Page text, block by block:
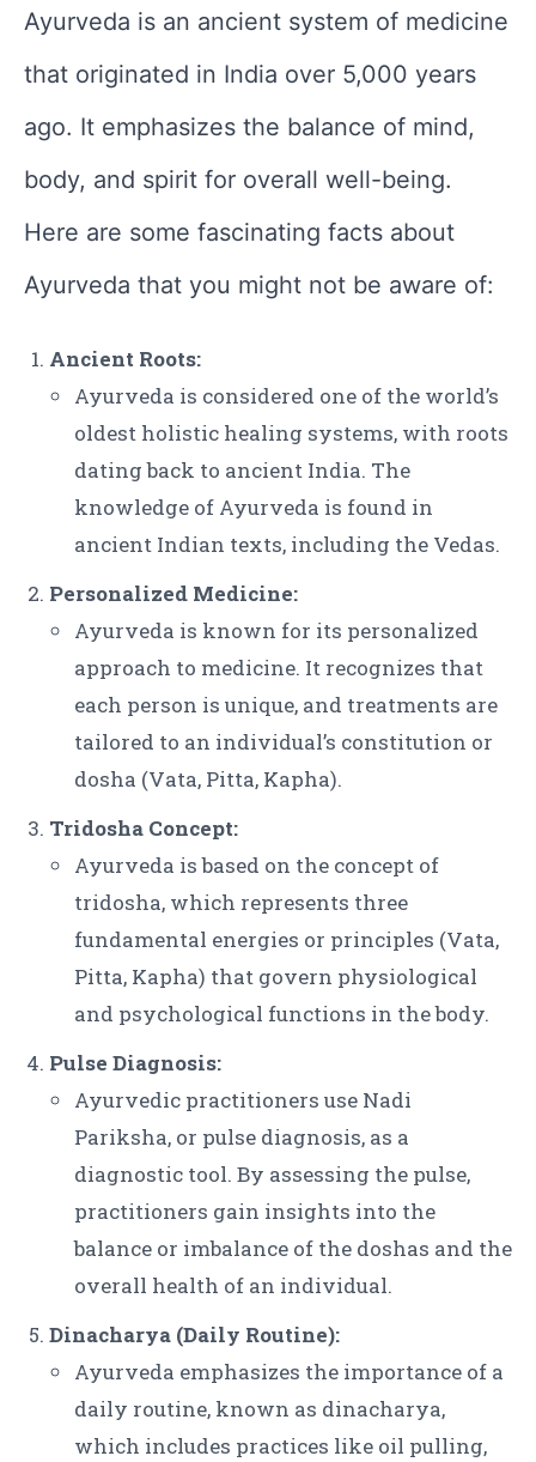
Ayurveda is an ancient system of medicine
that originated in India over 5,000 years
ago. It emphasizes the balance of mind,
body, and spirit for overall well-being.
Here are some fascinating facts about
Ayurveda that you might not be aware of:
Ancient Roots:
Ayurveda is considered one of the world’s
oldest holistic healing systems, with roots
dating back to ancient India. The
knowledge of Ayurveda is found in
ancient Indian texts, including the Vedas.
Personalized Medicine:
Ayurveda is known for its personalized
approach to medicine. It recognizes that
each person is unique, and treatments are
tailored to an individual’s constitution or
dosha (Vata, Pitta, Kapha).
Tridosha Concept:
Ayurveda is based on the concept of
tridosha, which represents three
fundamental energies or principles (Vata,
Pitta, Kapha) that govern physiological
and psychological functions in the body.
Pulse Diagnosis:
Ayurvedic practitioners use Nadi
Pariksha, or pulse diagnosis, as a
diagnostic tool. By assessing the pulse,
practitioners gain insights into the
balance or imbalance of the doshas and the
overall health of an individual.
Dinacharya (Daily Routine):
Ayurveda emphasizes the importance of a
daily routine, known as dinacharya,
which includes practices like oil pulling,